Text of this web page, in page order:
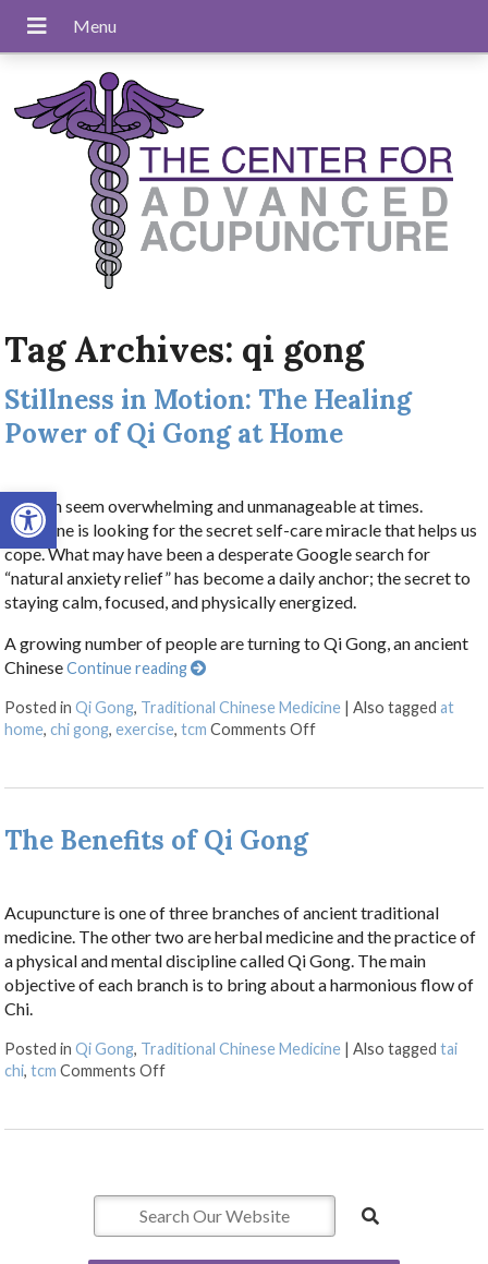
Open toolbar
Tag Archives: qi gong
Stillness in Motion: The Healing
Power of Qi Gong at Home
Life can seem overwhelming and unmanageable at times.
Everyone is looking for the secret self-care miracle that helps us
cope. What may have been a desperate Google search for
“natural anxiety relief” has become a daily anchor; the secret to
staying calm, focused, and physically energized.
A growing number of people are turning to Qi Gong, an ancient
ChineseContinue reading
Posted inQi Gong, Traditional Chinese Medicine |Also taggedat
home,chi gong,exercise,tcm Comments Offon Stillness in Motion:
The Benefits of Qi Gong
Acupuncture is one of three branches of ancient traditional
medicine. The other two are herbal medicine and the practice of
a physical and mental discipline called Qi Gong. The main
objective of each branch is to bring about a harmonious flow of
Chi.
Posted inQi Gong, Traditional Chinese Medicine |Also taggedtai
chi,tcm Comments Offon The Benefits of Qi Gong